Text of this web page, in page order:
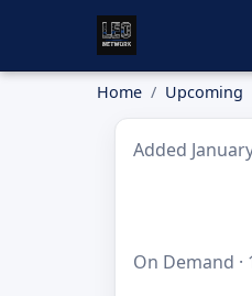
Home Upcoming
Added
On Demand ·